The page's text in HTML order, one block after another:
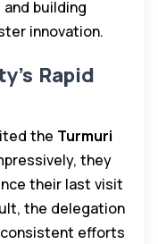
building
innovation.
Rapid
the Turmuri
they
their last visit
the delegation
efforts